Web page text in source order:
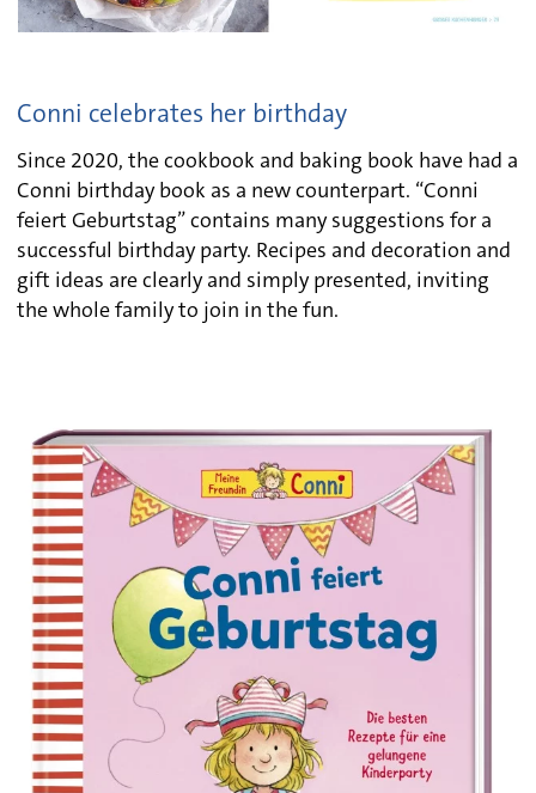
Conni celebrates her birthday
Since 2020, the cookbook and baking book have had a
Conni birthday book as a new counterpart. “Conni
feiert Geburtstag” contains many suggestions for a
successful birthday party. Recipes and decoration and
gift ideas are clearly and simply presented, inviting
the whole family to join in the fun.